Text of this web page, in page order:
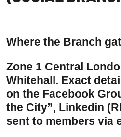
Where the Branch
Zone 1 Central
Whitehall. Exact
on the Facebook
the City”, Linkedin
sent to members via